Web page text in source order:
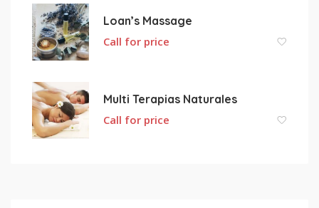
Loan’s Massage
Call for price
Multi Terapias Naturales
Call for price